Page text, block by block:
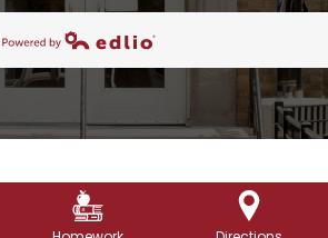
Powered by Edlio